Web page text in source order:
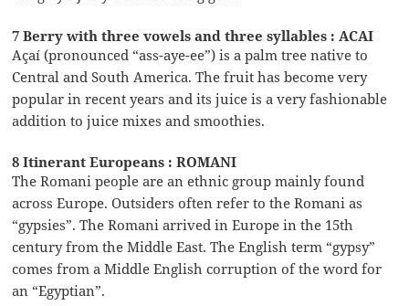
7 Berry with three vowels and three syllables : ACAI
Açaí (pronounced “ass-aye-ee”) is a palm tree native to
Central and South America. The fruit has become very
popular in recent years and its juice is a very fashionable
addition to juice mixes and smoothies.
8 Itinerant Europeans : ROMANI
The Romani people are an ethnic group mainly found
across Europe. Outsiders often refer to the Romani as
“gypsies”. The Romani arrived in Europe in the 15th
century from the Middle East. The English term “gypsy”
comes from a Middle English corruption of the word for
an “Egyptian”.